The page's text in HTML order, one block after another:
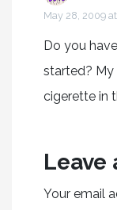
May 28, 2009 at
Do you
started?
cigerette in
Leave
Your email